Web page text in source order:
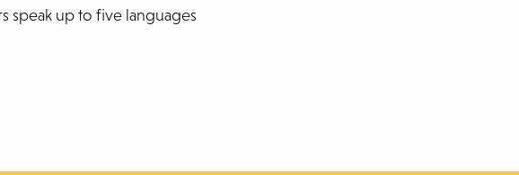
speak up to five languages